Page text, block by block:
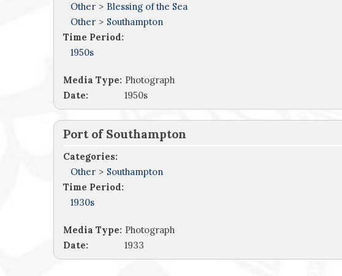
Other > Blessing of the Sea
Other > Southampton
Time Period:
1950s
Media Type: Photograph
Date:
1950s
Port of Southampton
Categories:
Other > Southampton
Time Period:
1930s
Media Type: Photograph
Date:
1933